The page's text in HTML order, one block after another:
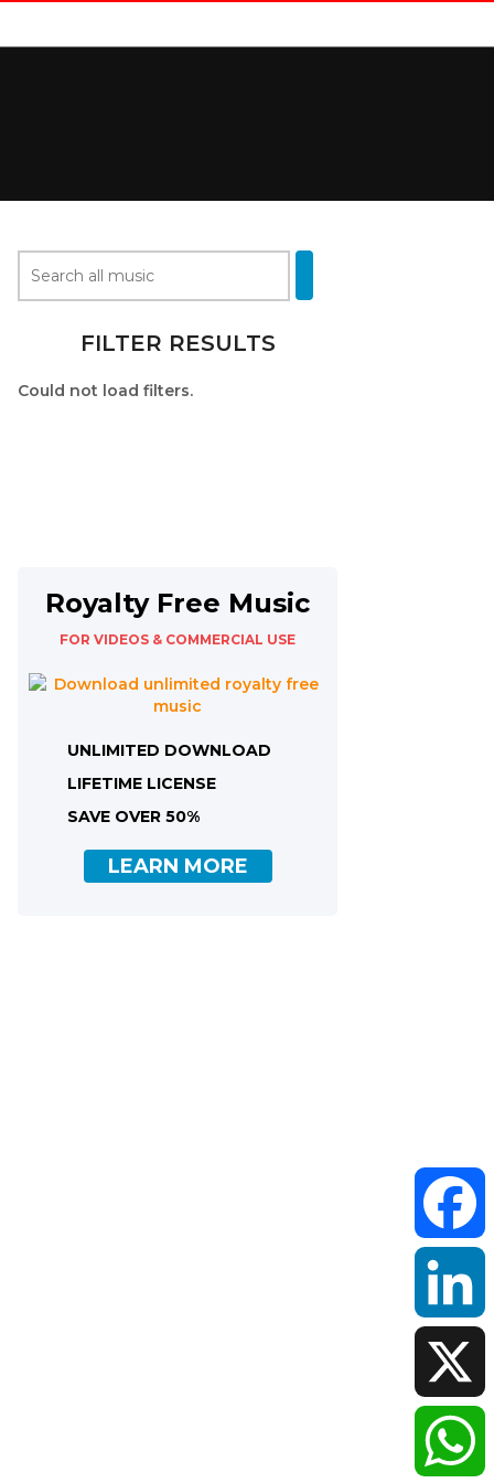
FILTER RESULTS
Could not load filters.
Royalty Free Music
FOR VIDEOS & COMMERCIAL USE
UNLIMITED DOWNLOAD
LIFETIME LICENSE
SAVE OVER 50%
LEARN MORE
LinkedIn